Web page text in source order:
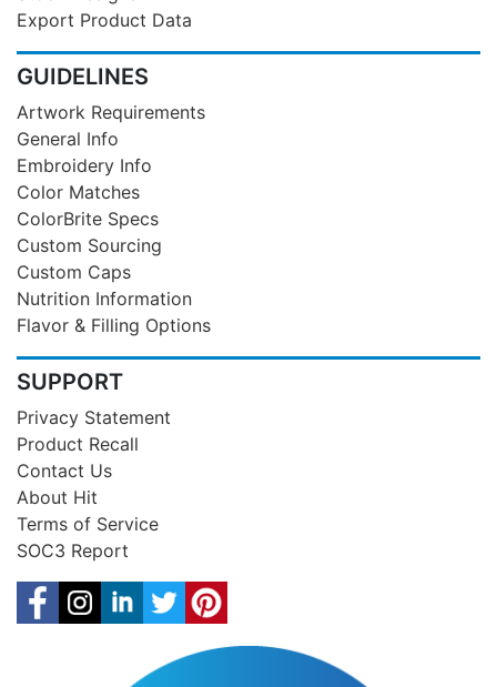
Export Product Data
GUIDELINES
Artwork Requirements
General Info
Embroidery Info
Color Matches
ColorBrite Specs
Custom Sourcing
Custom Caps
Nutrition Information
Flavor & Filling Options
SUPPORT
Privacy Statement
Product Recall
Contact Us
About Hit
Terms of Service
SOC3 Report